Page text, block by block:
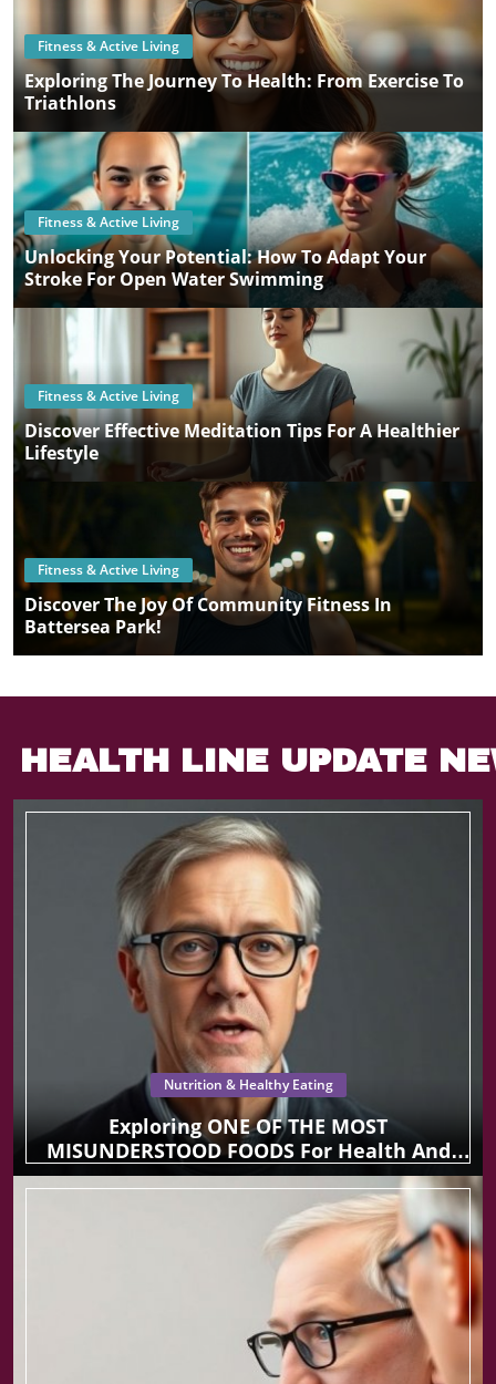
Fitness & Active Living
Exploring The Journey To Health: From Exercise To
Triathlons
Fitness & Active Living
Unlocking Your Potential: How To Adapt Your
Stroke For Open Water Swimming
Fitness & Active Living
Discover Effective Meditation Tips For A Healthier
Lifestyle
Fitness & Active Living
Discover The Joy Of Community Fitness In
Battersea Park!
HEALTH LINE UPDATE
Nutrition & Healthy Eating
Exploring ONE OF THE MOST
MISUNDERSTOOD FOODS For Health And
Wellness